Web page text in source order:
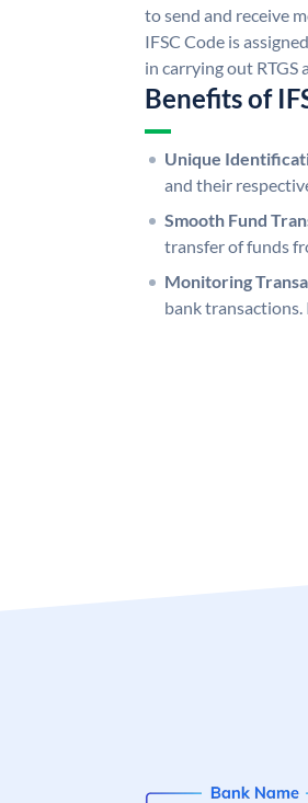
to send and receive
IFSC Code is
in carrying out RTGS
Benefits of
Unique
and their
Smooth Fund
transfer of funds
Monitoring
bank transactions.